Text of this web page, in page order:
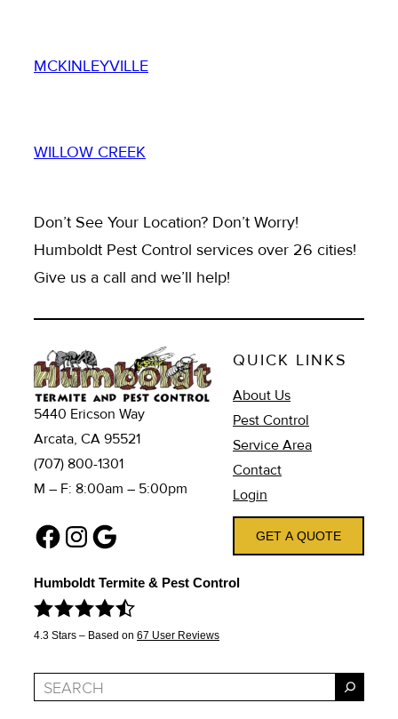
MCKINLEYVILLE
WILLOW CREEK
Don’t See Your Location? Don’t Worry!
Humboldt Pest Control services over 26 cities!
Give us a call and we’ll help!
5440 Ericson Way
Arcata, CA 95521
(707) 800-1301
M – F: 8:00am – 5:00pm
Facebook
Instagram
Google
QUICK LINKS
About Us
Pest Control
Service Area
Contact
Login
GET A QUOTE
Humboldt Termite & Pest Control
4.3 Stars – Based on 67 User Reviews
Search